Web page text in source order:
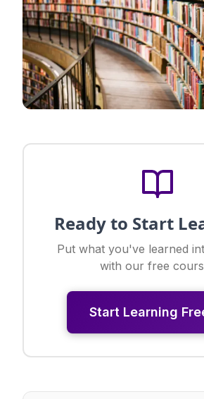
Ready to Start
Put what you've learned
with our free
Start Learning